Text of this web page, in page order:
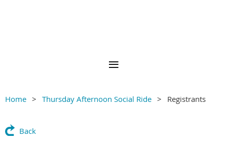
Home Thursday Afternoon Social Ride Registrants
Back